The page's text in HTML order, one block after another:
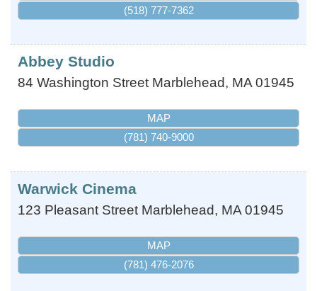
(518) 777-7362
Abbey Studio
84 Washington Street Marblehead, MA 01945
MAP
(781) 740-9000
Warwick Cinema
123 Pleasant Street Marblehead, MA 01945
MAP
(781) 476-2076